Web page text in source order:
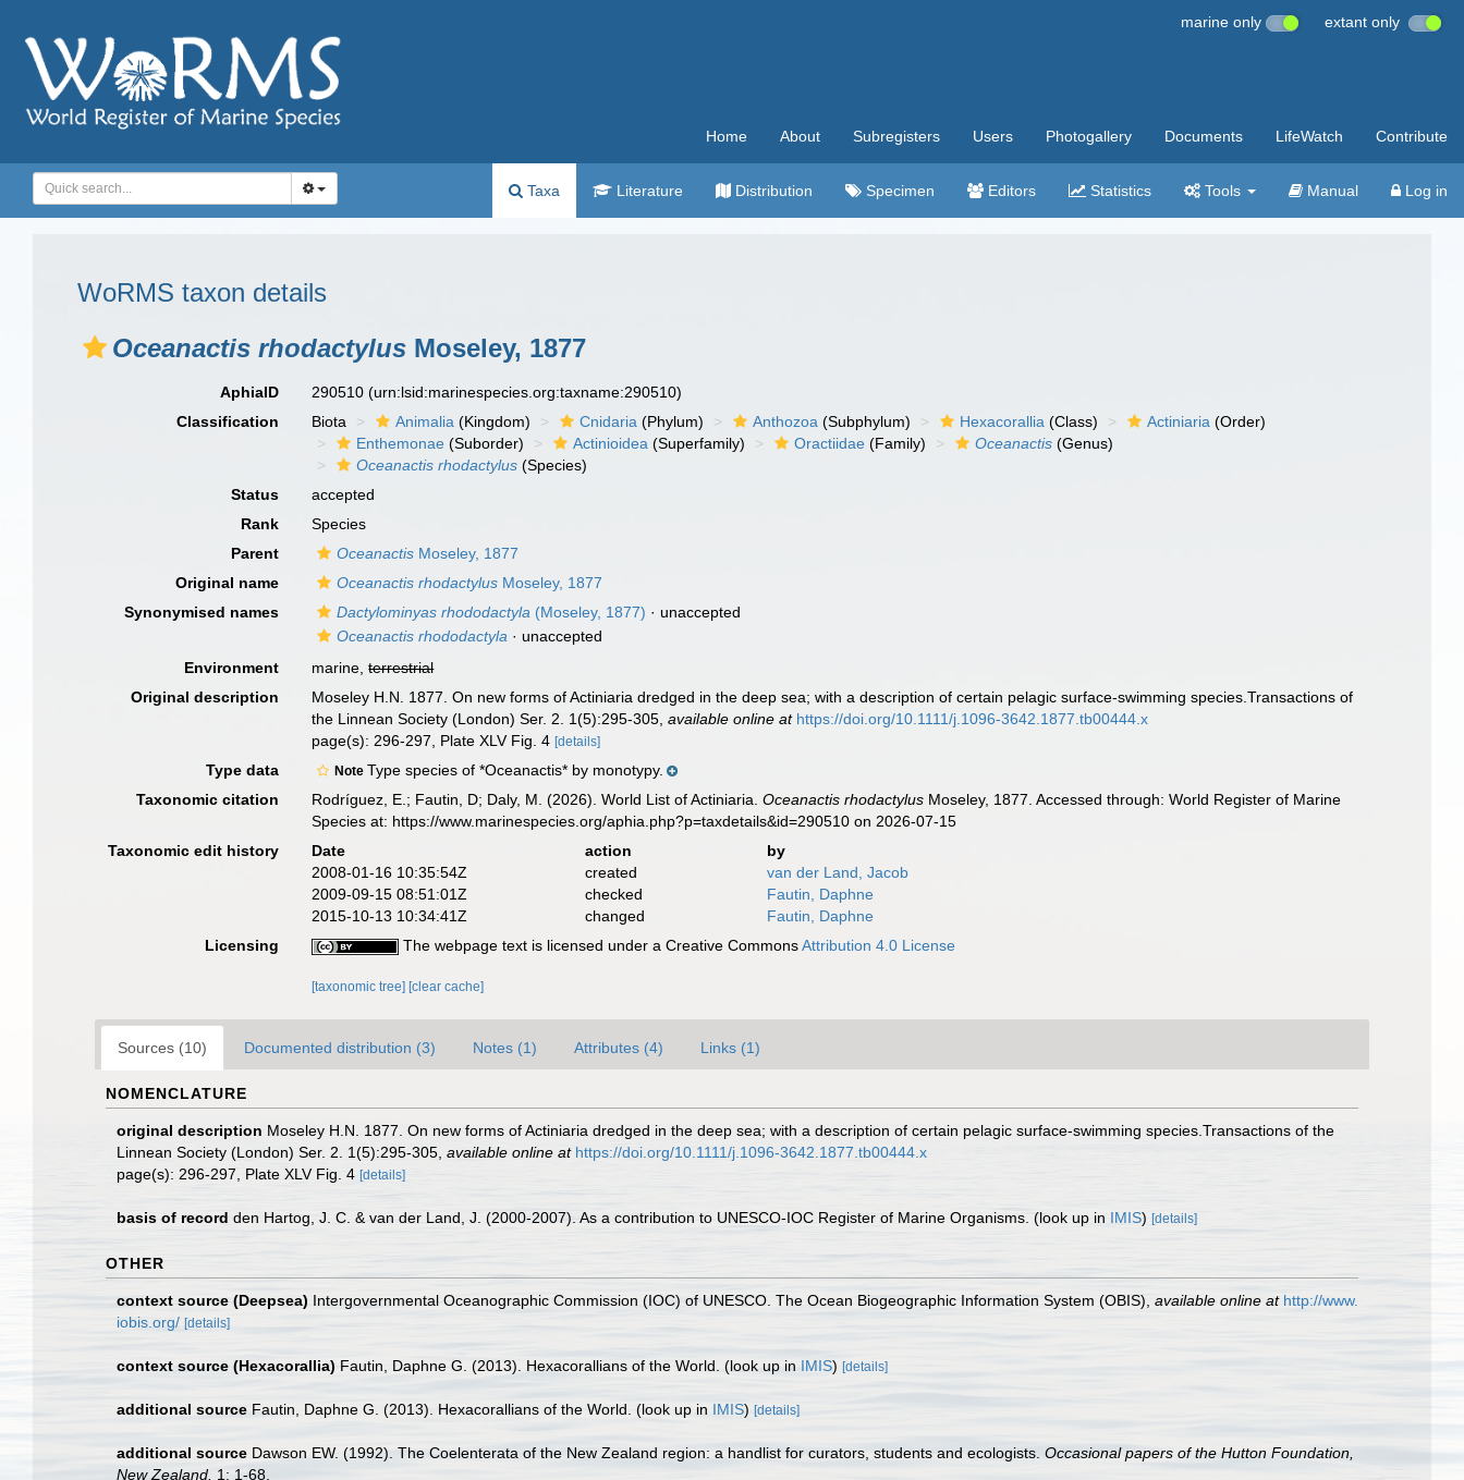
marine only extant only
Home About Subregisters Users Photogallery Documents LifeWatch Contribute
Taxa Literature Distribution Specimen Editors Statistics Tools Manual Log in
WoRMS taxon details
Oceanactis rhodactylus Moseley, 1877
AphiaID 290510(urn:lsid:marinespecies.org:taxname:290510)
Classification
Biota Animalia (Kingdom) Cnidaria (Phylum) Anthozoa (Subphylum) Hexacorallia (Class) Actiniaria (Order)
Enthemonae (Suborder) Actinioidea (Superfamily) Oractiidae (Family) Oceanactis (Genus)
Oceanactis rhodactylus (Species)
Status
accepted
Rank
Species
Parent
Oceanactis Moseley, 1877
Original name
Oceanactis rhodactylus Moseley, 1877
Synonymised names
Dactylominyas rhododactyla (Moseley, 1877) · unaccepted
Oceanactis rhododactyla · unaccepted
Environment
marine,terrestrial
Original description
Moseley H.N. 1877. On new forms of Actiniaria dredged in the deep sea; with a description of certain pelagic surface-swimming species.Transactions of
the Linnean Society (London) Ser. 2. 1(5):295-305 ,available online at https://doi.org/10.1111/j.1096-3642.1877.tb00444.x
page(s): 296-297, Plate XLV Fig. 4[details]
Type data Note Type species of *Oceanactis* by monotypy.
Taxonomic citation
Rodríguez, E.; Fautin, D; Daly, M. (2026). World List of Actiniaria.Oceanactis rhodactylus Moseley, 1877. Accessed through: World Register of Marine
Species at: https://www.marinespecies.org/aphia.php?p=taxdetails&id=290510 on 2026-07-15
Taxonomic edit history
Date action
by
2008-01-16 10:35:54Z
created
van der Land, Jacob
2009-09-15 08:51:01Z
checked
Fautin, Daphne
2015-10-13 10:34:41Z
changed
Fautin, Daphne
Licensing
The webpage text is licensed under a Creative CommonsAttribution 4.0 License
[taxonomic tree] [clear cache]
Sources (10) Documented distribution (3) Notes (1) Attributes (4) Links (1)
NOMENCLATURE
original description Moseley H.N. 1877. On new forms of Actiniaria dredged in the deep sea; with a description of certain pelagic surface-swimming species.Transactions of the
Linnean Society (London) Ser. 2. 1(5):295-305 available online at https://doi.org/10.1111/j.1096-3642.1877.tb00444.x
page(s): 296-297, Plate XLV Fig. 4 [details]
basis of record den Hartog, J. C. & van der Land, J. (2000-2007). As a contribution to UNESCO-IOC Register of Marine Organisms. (look up in IMIS) [details]
OTHER
context source (Deepsea) Intergovernmental Oceanographic Commission (IOC) of UNESCO. The Ocean Biogeographic Information System (OBIS) available online at http://www.
iobis.org/ [details]
context source (Hexacorallia) Fautin, Daphne G. (2013). Hexacorallians of the World. (look up in IMIS) [details]
additional source Fautin, Daphne G. (2013). Hexacorallians of the World. (look up in IMIS) [details]
additional source Dawson EW. (1992). The Coelenterata of the New Zealand region: a handlist for curators, students and ecologists. Occasional papers of the Hutton Foundation,
New Zealand. 1: 1-68.